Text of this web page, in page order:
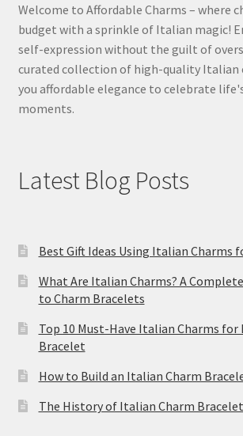
Welcome to Affordable Charms – where
budget with a sprinkle of Italian magic!
self-expression without the guilt of
curated collection of high-quality Italian
you affordable elegance to celebrate
moments.
Latest Blog Posts
Best Gift Ideas Using Italian Charms
What Are Italian Charms? A Complete
to Charm Bracelets
Top 10 Must-Have Italian Charms for
Bracelet
How to Build an Italian Charm
The History of Italian Charm